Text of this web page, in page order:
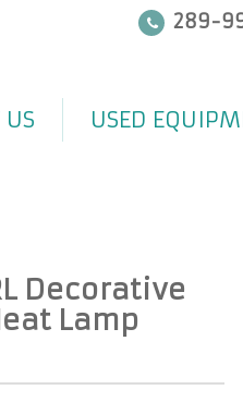
289-
USED
Decorative
Lamp